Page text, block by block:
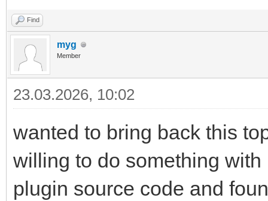
Find
myg
Member
23.03.2026, 10:02
wanted to bring back this
willing to do something
plugin source code and